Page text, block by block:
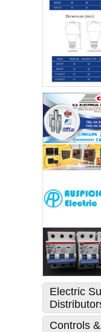
Electric
Controls